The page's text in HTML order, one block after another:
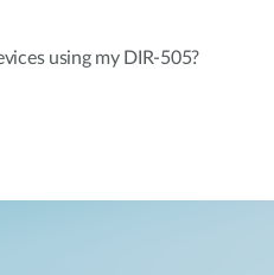
using my DIR-505?